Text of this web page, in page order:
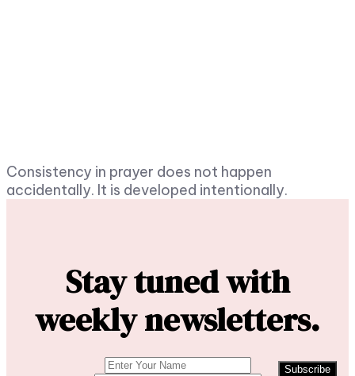
Consistency in prayer does not happen
accidentally. It is developed intentionally.
Stay tuned with
weekly newsletters.
Subscribe